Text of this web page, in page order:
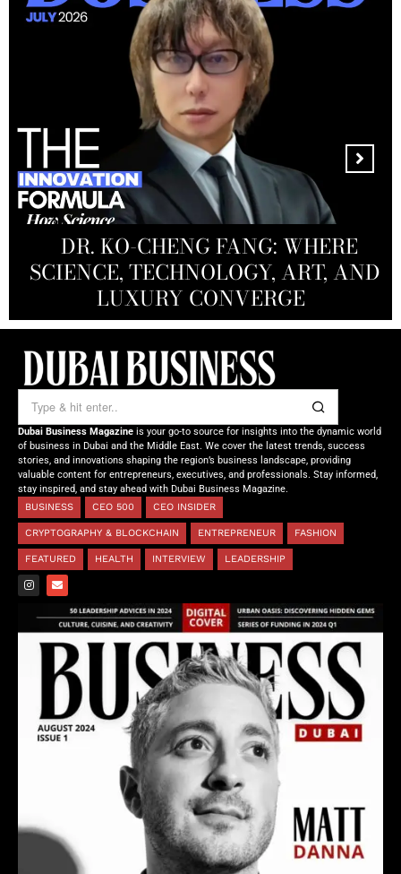
MANDALA CREATIVE
PRODUCTIONS FZ LLC:
REDEFINING THE FUTURE OF
CREATIVE STORYTELLING FROM
DUBAI
DR. KO-CHENG FANG: WHERE
SCIENCE, TECHNOLOGY, ART, AND
LUXURY CONVERGE
DR. SYED HASNAIN HAIDER-
SHAH: REDEFINING THE SCIENCE
OF TOMORROW’S MEDICINE
THE SOL FOUNDATION:
NOURISHING MINDS,
EMPOWERING FUTURES
Dubai Business Magazine is your go-to source for insights into the dynamic world
of business in Dubai and the Middle East. We cover the latest trends, success
stories, and innovations shaping the region’s business landscape, providing
valuable content for entrepreneurs, executives, and professionals. Stay informed,
stay inspired, and stay ahead with Dubai Business Magazine.
BUSINESS
CEO 500 CEO INSIDER
CRYPTOGRAPHY & BLOCKCHAIN ENTREPRENEUR FASHION
FEATURED HEALTH INTERVIEW LEADERSHIP